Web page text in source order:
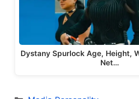
Dystany Spurlock Age, Height,
Net…